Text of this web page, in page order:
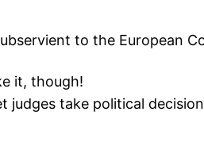
to the European
it, though!
judges take political